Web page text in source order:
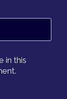
in this